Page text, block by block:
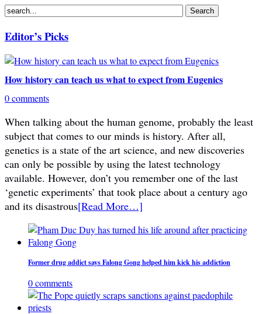
Editor’s Picks
How history can teach us what to expect from Eugenics
0 comments
When talking about the human genome, probably the least
subject that comes to our minds is history. After all,
genetics is a state of the art science, and new discoveries
can only be possible by using the latest technology
available. However, don’t you remember one of the last
‘genetic experiments’ that took place about a century ago
and its disastrous[Read More…]
Former drug addict says Falong Gong helped him kick his addiction
0 comments